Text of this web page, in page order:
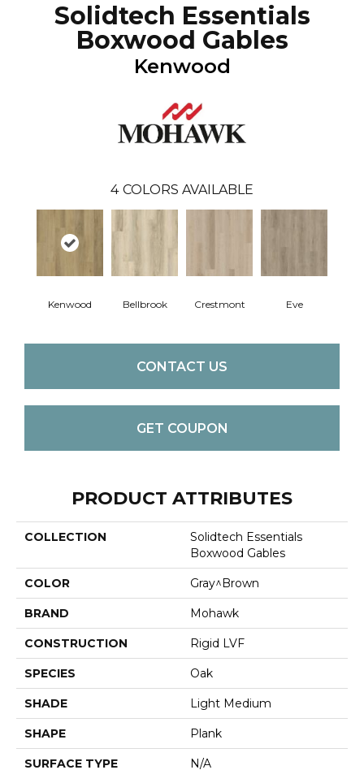
Solidtech Essentials
Boxwood Gables
Kenwood
4 COLORS AVAILABLE
Kenwood Bellbrook Crestmont Eve
CONTACT US
GET COUPON
PRODUCT ATTRIBUTES
COLLECTION
Solidtech Essentials
Boxwood Gables
COLOR Gray^Brown
BRAND Mohawk
CONSTRUCTION Rigid LVF
SPECIES Oak
SHADE Light Medium
SHAPE Plank
SURFACE TYPE N/A